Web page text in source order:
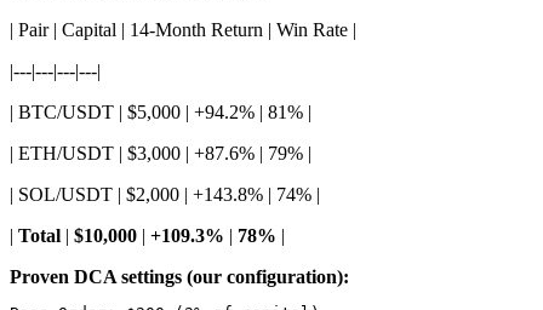
| Pair | Capital | 14-Month Return | Win Rate |
|---|---|---|---|
| BTC/USDT | $5,000 | +94.2% | 81% |
| ETH/USDT | $3,000 | +87.6% | 79% |
| SOL/USDT | $2,000 | +143.8% | 74% |
| Total | $10,000 | +109.3% | 78% |
Proven DCA settings (our configuration):